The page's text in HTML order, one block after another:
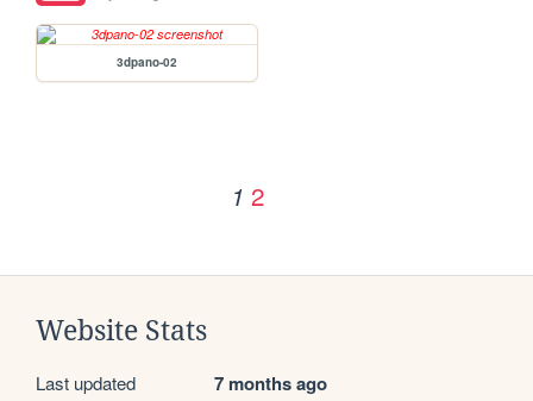
3dpano-02
1 2
Website Stats
Last updated 7 months ago